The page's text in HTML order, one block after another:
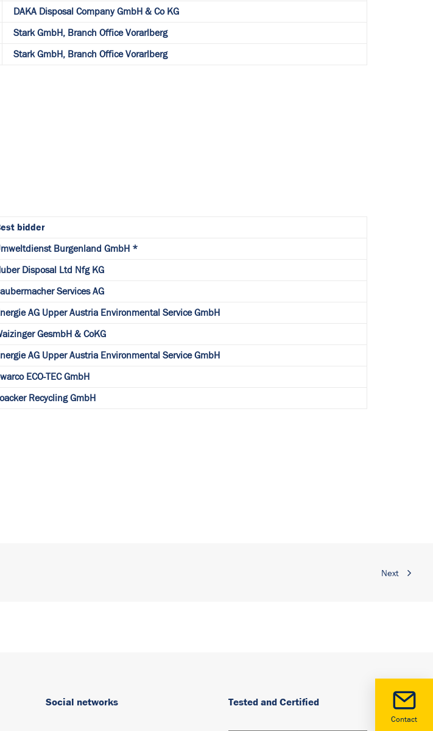
DAKA Disposal Company GmbH & Co KG
Stark GmbH, Branch Office Vorarlberg
Stark GmbH, Branch Office Vorarlberg
bidder
Burgenland GmbH *
Disposal Ltd Nfg KG
Services AG
AG Upper Austria Environmental Service GmbH
GesmbH & CoKG
AG Upper Austria Environmental Service GmbH
ECO-TEC GmbH
Recycling GmbH
Next
Social networks Tested and Certified
Contact